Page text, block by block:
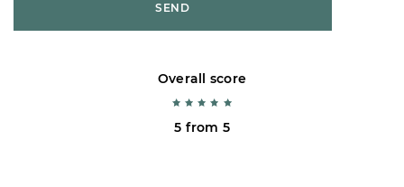
SEND
Overall score
5 from 5